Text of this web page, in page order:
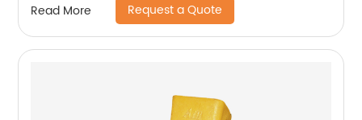
Read More Request a Quote